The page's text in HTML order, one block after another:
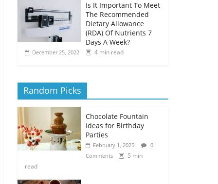
Is It Important To Meet
The Recommended
Dietary Allowance
(RDA) Of Nutrients 7
Days A Week?
December 25, 2022 4 min read
Random Picks
Chocolate Fountain
Ideas for Birthday
Parties
February 1, 2025
0
Comments
5 min
read